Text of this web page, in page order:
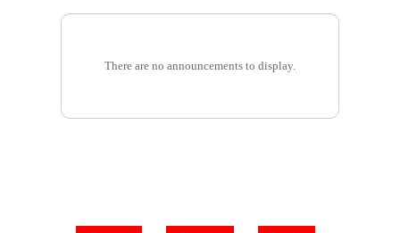
There are no announcements to display.